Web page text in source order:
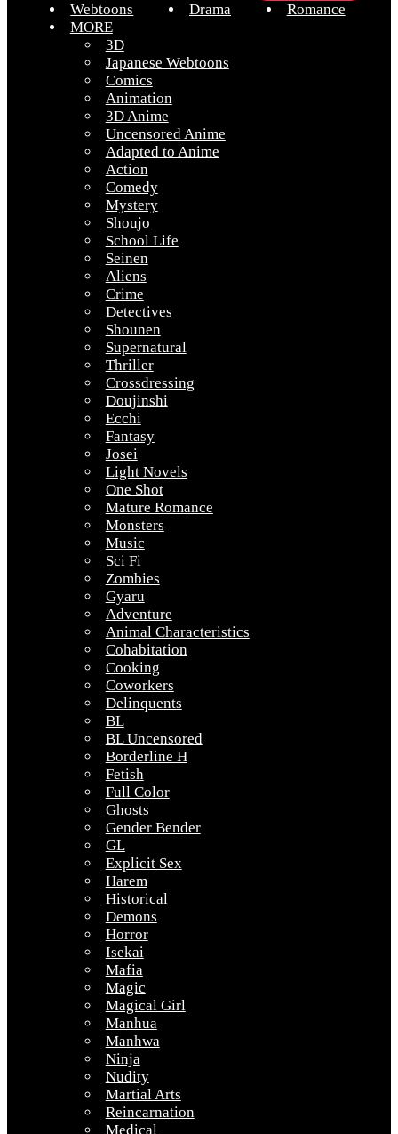
Webtoons Drama
Romance
MORE
3D
Japanese Webtoons
Comics
Animation
3D Anime
Uncensored Anime
Adapted to Anime
Action
Comedy
Mystery
Shoujo
School Life
Seinen
Aliens
Crime
Detectives
Shounen
Supernatural
Thriller
Crossdressing
Doujinshi
Ecchi
Fantasy
Josei
Light Novels
One Shot
Mature Romance
Monsters
Music
Sci Fi
Zombies
Gyaru
Adventure
Animal Characteristics
Cohabitation
Cooking
Coworkers
Delinquents
BL
BL Uncensored
Borderline H
Fetish
Full Color
Ghosts
Gender Bender
GL
Explicit Sex
Harem
Historical
Demons
Horror
Isekai
Mafia
Magic
Magical Girl
Manhua
Manhwa
Ninja
Nudity
Martial Arts
Reincarnation
Medical